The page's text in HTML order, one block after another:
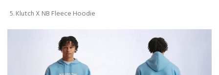
Klutch X NB Fleece Hoodie